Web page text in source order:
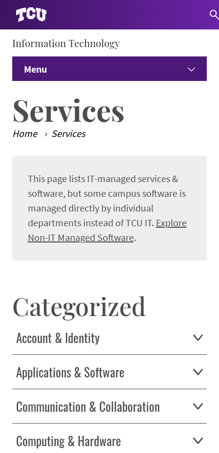
Information Technology
Menu
About IT
Students
Services
Get Help
Services
Home Services
This page lists IT-managed services &
software, but some campus software is
managed directly by individual
departments instead of TCU IT. Explore
Non-IT Managed Software.
Categorized
Account & Identity
Applications & Software
Communication & Collaboration
Computing & Hardware